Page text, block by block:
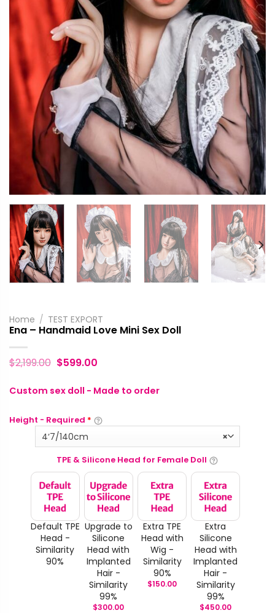
Home / TEST EXPORT
Ena – Handmaid Love Mini Sex Doll
$2,199.00 $599.00
Custom sex doll - Made to order
Height - Required *
×
4‘7/140cm
TPE & Silicone Head for Female Doll
Default TPE
Head -
Similarity
90%
Upgrade to
Silicone
Head with
Implanted
Hair -
Similarity
99%
$300.00
Extra TPE
Head with
Wig -
Similarity
90%
$150.00
Extra
Silicone
Head with
Implanted
Hair -
Similarity
99%
$450.00